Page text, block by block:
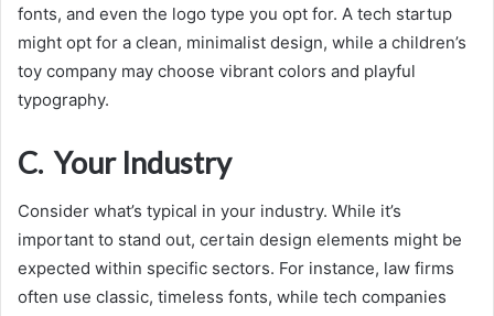
fonts, and even the logo type you opt for. A tech startup
might opt for a clean, minimalist design, while a children’s
toy company may choose vibrant colors and playful
typography.
C. Your Industry
Consider what’s typical in your industry. While it’s
important to stand out, certain design elements might be
expected within specific sectors. For instance, law firms
often use classic, timeless fonts, while tech companies